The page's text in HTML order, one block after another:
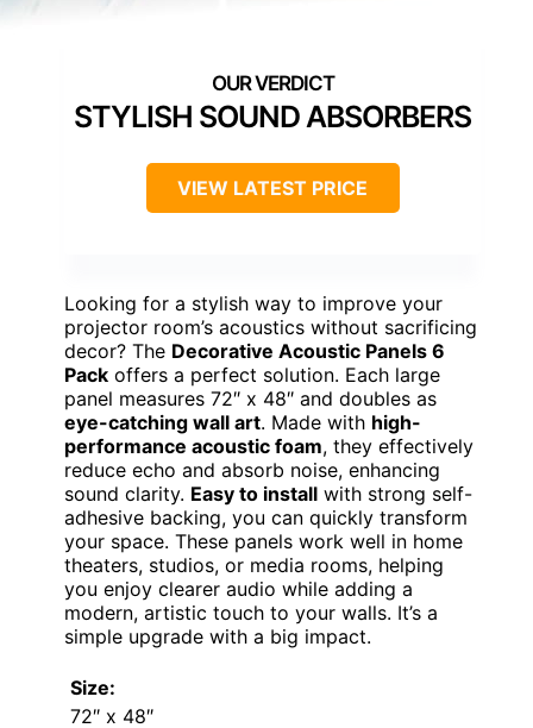
STYLISH SOUND ABSORBERS
VIEW LATEST PRICE
Looking for a stylish way to improve your
projector room’s acoustics without sacrificing
decor? The Decorative Acoustic Panels 6
Pack offers a perfect solution. Each large
panel measures 72″ x 48″ and doubles as
eye-catching wall art. Made with high-
performance acoustic foam, they effectively
reduce echo and absorb noise, enhancing
sound clarity. Easy to install with strong self-
adhesive backing, you can quickly transform
your space. These panels work well in home
theaters, studios, or media rooms, helping
you enjoy clearer audio while adding a
modern, artistic touch to your walls. It’s a
simple upgrade with a big impact.
Size:
72″ x 48″